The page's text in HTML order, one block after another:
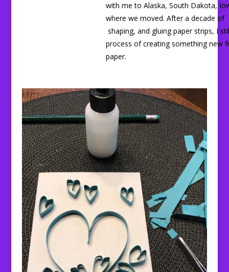
with me to Alaska, South Dakota,
where we moved. After a decade of
shaping, and gluing paper strips, I
process of creating something new
paper.